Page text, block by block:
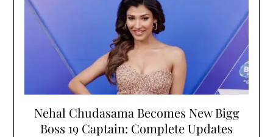
Nehal Chudasama Becomes New Bigg
Boss 19 Captain: Complete Updates